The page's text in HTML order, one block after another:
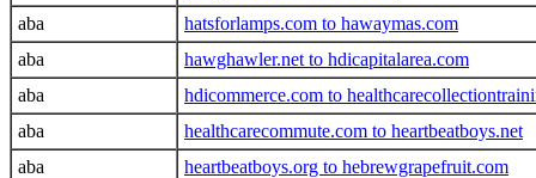
aba
hatsforlamps.com to hawaymas.com
aba
hawghawler.net to hdicapitalarea.com
aba
hdicommerce.com to
aba
healthcarecommute.com to heartbeatboys.net
aba
heartbeatboys.org to hebrewgrapefruit.com